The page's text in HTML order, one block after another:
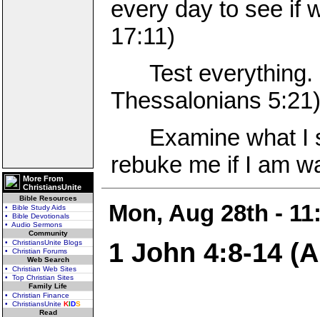
More From
ChristiansUnite
Bible Resources
• Bible Study Aids
• Bible Devotionals
• Audio Sermons
Community
• ChristiansUnite Blogs
• Christian Forums
Web Search
• Christian Web Sites
• Top Christian Sites
Family Life
• Christian Finance
• ChristiansUnite KIDS
Read
every day to see if
17:11)
Test everything.
Thessalonians 5:21)
Examine what I
rebuke me if I am
Mon, Aug 28th -
1 John 4:8-14